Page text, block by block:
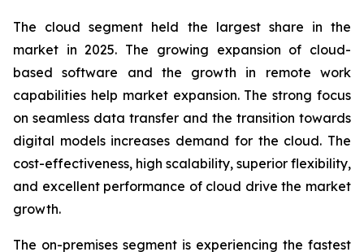
The cloud segment held the largest share in the
market in 2025. The growing expansion of cloud-
based software and the growth in remote work
capabilities help market expansion. The strong focus
on seamless data transfer and the transition towards
digital models increases demand for the cloud. The
cost-effectiveness, high scalability, superior flexibility,
and excellent performance of cloud drive the market
growth.
The on-premises segment is experiencing the fastest